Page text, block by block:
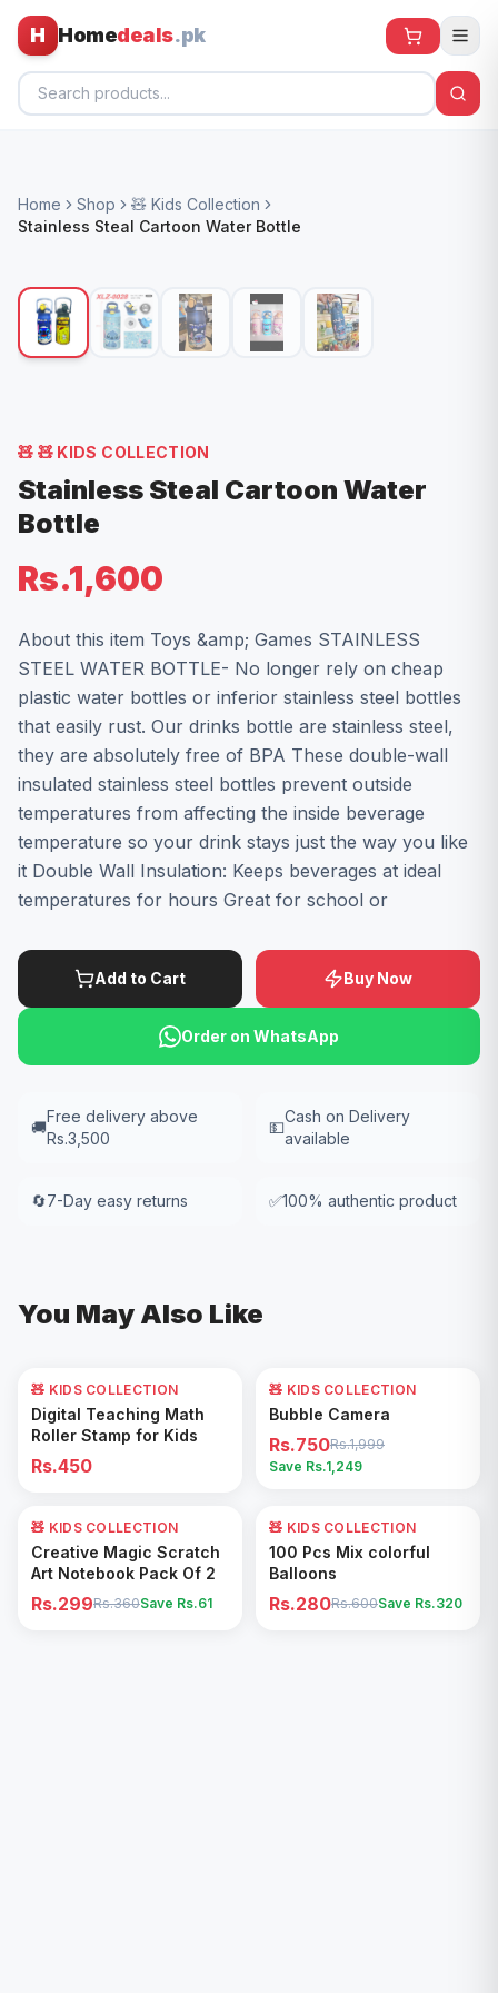
H Homedeals.pk
All Products
🌀 Fans
🧸 Kids
Home Shop
🧸 Kids Collection
Stainless Steal Cartoon Water Bottle
🧸 🧸 KIDS COLLECTION
Stainless Steal Cartoon Water
Bottle
Rs.1,600
About this item Toys &amp; Games STAINLESS
STEEL WATER BOTTLE- No longer rely on cheap
plastic water bottles or inferior stainless steel bottles
that easily rust. Our drinks bottle are stainless steel,
they are absolutely free of BPA These double-wall
insulated stainless steel bottles prevent outside
temperatures from affecting the inside beverage
temperature so your drink stays just the way you like
it Double Wall Insulation: Keeps beverages at ideal
temperatures for hours Great for school or
Add to Cart Buy Now
Order on WhatsApp
🚚
Free delivery above
Rs.3,500
💵
Cash on Delivery
available
🔄7-Day easy returns ✅100% authentic product
You May Also Like
Add to Cart
🧸 KIDS COLLECTION
Digital Teaching Math
Roller Stamp for Kids
Rs.450
62% OFF
Add to Cart
🧸 KIDS COLLECTION
Bubble Camera
Rs.750Rs.1,999
Save Rs.1,249
17% OFF
Add to Cart
🧸 KIDS COLLECTION
Creative Magic Scratch
Art Notebook Pack Of 2
Rs.299Rs.360Save Rs.61
53% OFF
Add to Cart
🧸 KIDS COLLECTION
100 Pcs Mix colorful
Balloons
Rs.280Rs.600Save Rs.320